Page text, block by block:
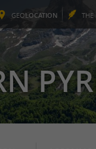
GEOLOCATION THE